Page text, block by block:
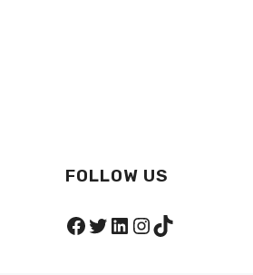
FOLLOW US
Facebook
Twitter
LinkedIn
Instagram
TikTok